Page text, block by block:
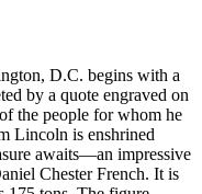
D.C. begins with a
by a quote engraved on
the people for whom he
Lincoln is enshrined
awaits—an impressive
Chester French. It is